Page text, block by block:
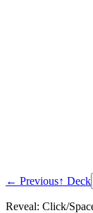
← Previous↑ Deck
Reveal: Click/